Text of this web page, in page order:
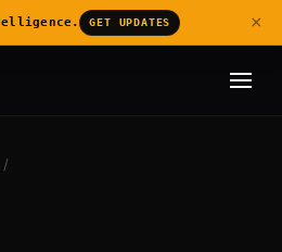
/
GET UPDATES ×